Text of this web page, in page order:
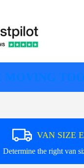
MOVING
VAN SIZE
Determine the right van